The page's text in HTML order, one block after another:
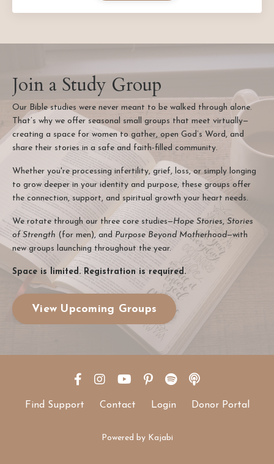
Join a Study Group
Our Bible studies were never meant to be walked through alone.
That’s why we offer seasonal small groups that meet virtually—
creating a space for women to gather, open God’s Word, and
share their stories in a safe and faith-filled community.
Whether you're processing infertility, grief, loss, or simply longing
to grow deeper in your identity and purpose, these groups offer
the connection, support, and spiritual growth your heart needs.
We rotate through our three core studies—Hope Stories, Stories
of Strength (for men), and Purpose Beyond Motherhood—with
new groups launching throughout the year.
Space is limited. Registration is required.
View Upcoming Groups
Find Support Contact Login Donor Portal
Powered by Kajabi